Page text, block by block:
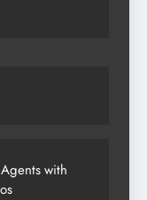
with